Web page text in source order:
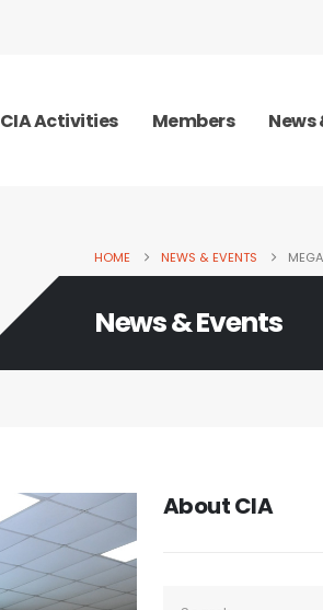
CIA Activities Members News
HOME NEWS & EVENTS
News & Events
About CIA